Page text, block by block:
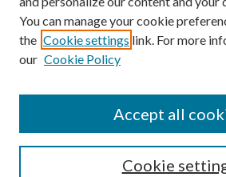
Contribute
Author FAQ
Contact Us
You can manage your cookie
the Cookie settings link. For more
our Cookie Policy
Cookie
Accept all